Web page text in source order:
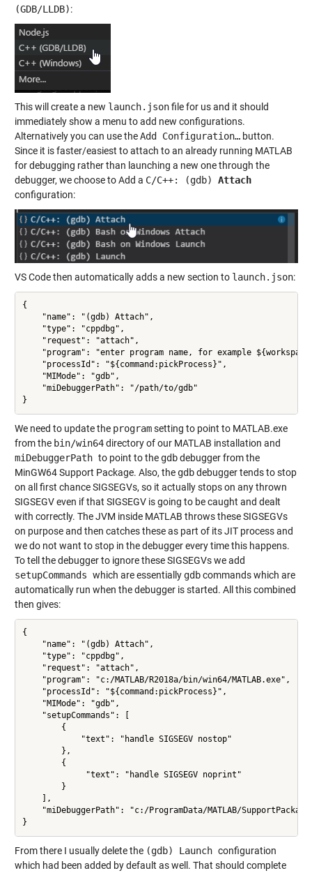
(GDB/LLDB):
This will create a new launch.jsonfile for us and it should
immediately show a menu to add new configurations.
Alternatively you can use theAdd Configuration…button.
Since it is faster/easiest to attach to an already running MATLAB
for debugging rather than launching a new one through the
debugger, we choose to Add a C/C++: (gdb) Attach
configuration:
VS Code then automatically adds a new section to launch.json:
{
    "name": "(gdb) Attach",
    "type": "cppdbg",
    "request": "attach",
"program": "enter program name, for example
    "processId": "${command:pickProcess}",
    "MIMode": "gdb",
    "miDebuggerPath": "/path/to/gdb"
We need to update the programsetting to point to MATLAB.exe
from the bin/win64directory of our MATLAB installation and
miDebuggerPath to point to the gdbdebugger from the
MinGW64 Support Package. Also, the gdbdebugger tends to stop
on all first chance SIGSEGVs, so it actually stops on any thrown
SIGSEGV even if that SIGSEGV is going to be caught and dealt
with correctly. The JVM inside MATLAB throws these SIGSEGVs
on purpose and then catches these as part of its JIT process and
we do not want to stop in the debugger every time this happens.
To tell the debugger to ignore these SIGSEGVs we add
setupCommands which are essentially gdbcommands which are
automatically run when the debugger is started. All this combined
then gives:
{
    "name": "(gdb) Attach",
    "type": "cppdbg",
    "request": "attach",
    "program": "c:/MATLAB/R2018a/bin/win64/MATLAB.exe",
    "processId": "${command:pickProcess}",
    "MIMode": "gdb",
    "setupCommands": [
        {
            "text": "handle SIGSEGV nostop"
        },
        {
             "text": "handle SIGSEGV noprint"
        }
    ],
"miDebuggerPath": "c:/ProgramData/MATLAB/
From there I usually delete the (gdb) Launch configuration
which had been added by default as well. That should complete